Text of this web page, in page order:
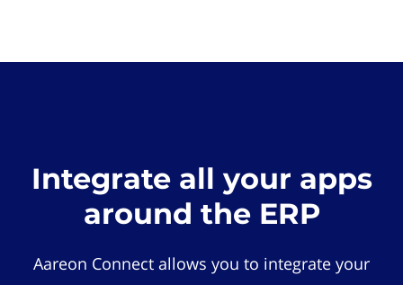
Integrate all your apps
around the ERP
Aareon Connect allows you to integrate your